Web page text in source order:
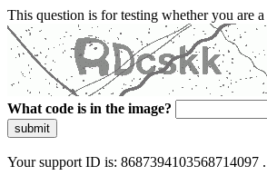
This question is for testing whether you are
What code is in the image?
submit
Your support ID is: 8687394103568714097 .